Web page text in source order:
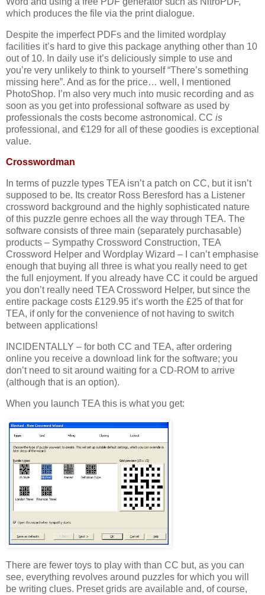
which produces the file via the print dialogue.
Despite the imperfect PDFs and the limited wordplay
facilities it’s hard to give this package anything other than 10
out of 10. In daily use it’s deliciously simple to use and
you’re very unlikely to think to yourself “There’s something
missing here”. And as for the price… well, I mentioned
PhotoShop. I’m also very much into music recording and as
soon as you get into professional software as used by
professionals the costs become astronomical. CC is
professional, and €129 for all of these goodies is exceptional
value.
Crosswordman
In terms of puzzle types TEA isn’t a patch on CC, but it isn’t
supposed to be. Its creator Ross Beresford has a Listener
crossword background and the highly sophisticated nature
of this puzzle genre echoes all the way through TEA. The
software consists of three main (separately purchasable)
products – Sympathy Crossword Construction, TEA
Crossword Helper and Wordplay Wizard – I can’t emphasise
enough that buying all three is what you really need to get
the full enjoyment. If you already have CC it could be argued
you don’t really need TEA Crossword Helper, but since the
entire package costs £129.95 it’s worth the £25 of that for
TEA, if only for the convenience of not having to switch
between applications!
INCIDENTALLY – for both CC and TEA, after ordering
online you receive a download link for the software; you
don’t need to sit around waiting for a CD-ROM to arrive
(although that is an option).
When you launch TEA this is what you get:
There are fewer toys to play with than CC but, as you can
see, everything revolves around puzzles for which you will
be writing clues. Preset grids are available and, of course,